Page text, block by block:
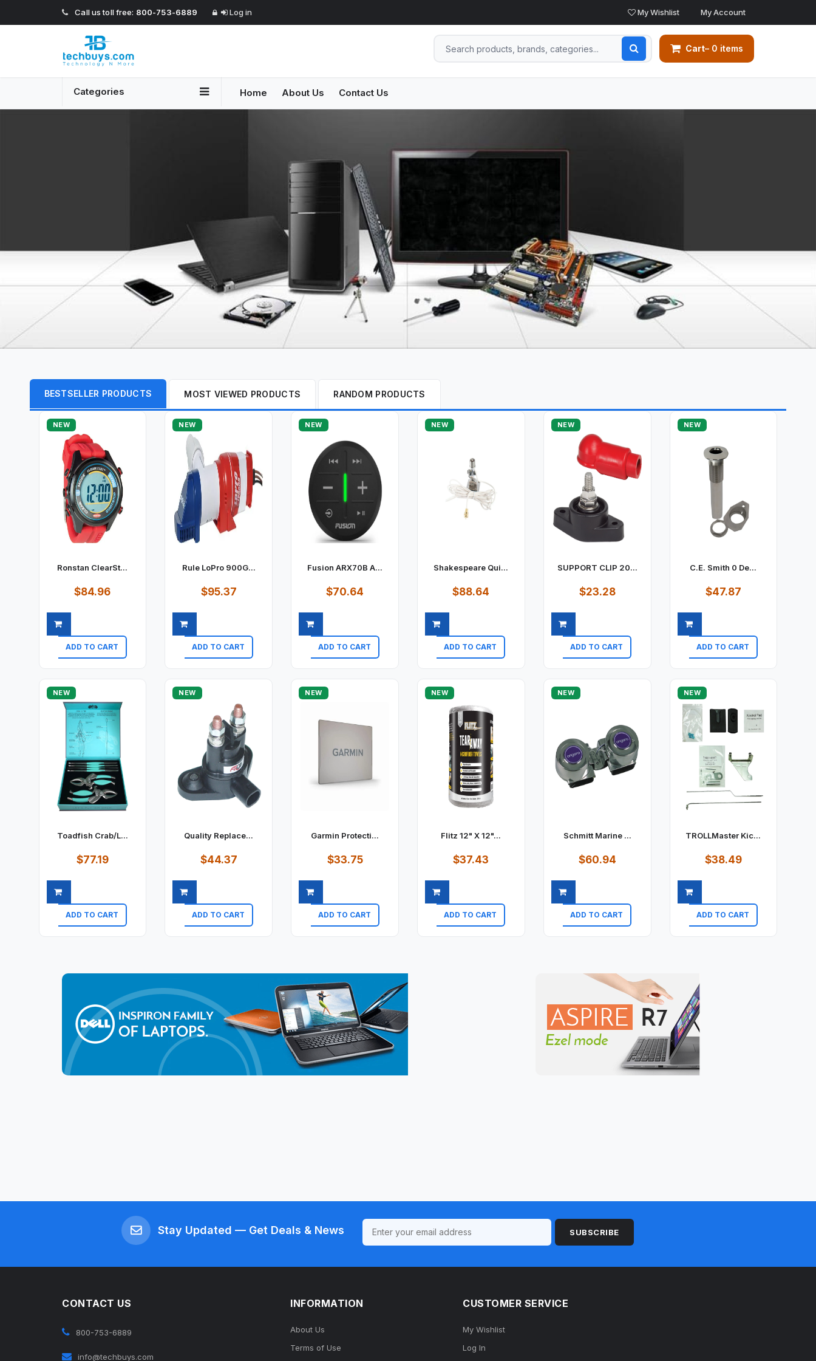
Call us toll free: 800-753-6889 Log in My Wishlist My Account
Cart– 0 items
Categories Home About Us Contact Us
BESTSELLER PRODUCTS MOST VIEWED PRODUCTS RANDOM PRODUCTS
NEW
Ronstan ClearSt...
$84.96
ADD TO CART
NEW
Rule LoPro 900G...
$95.37
ADD TO CART
NEW
Fusion ARX70B A...
$70.64
ADD TO CART
NEW
Shakespeare Qui...
$88.64
ADD TO CART
NEW
SUPPORT CLIP 20...
$23.28
ADD TO CART
NEW
C.E. Smith 0 De...
$47.87
ADD TO CART
NEW
Toadfish Crab/L...
$77.19
ADD TO CART
NEW
Quality Replace...
$44.37
ADD TO CART
NEW
Garmin Protecti...
$33.75
ADD TO CART
NEW
Flitz 12" X 12"...
$37.43
ADD TO CART
NEW
Schmitt Marine ...
$60.94
ADD TO CART
NEW
TROLLMaster Kic...
$38.49
ADD TO CART
Stay Updated — Get Deals & News SUBSCRIBE
CONTACT US
800-753-6889
info@techbuys.com
INFORMATION
About Us
Terms of Use
CUSTOMER SERVICE
My Wishlist
Log In